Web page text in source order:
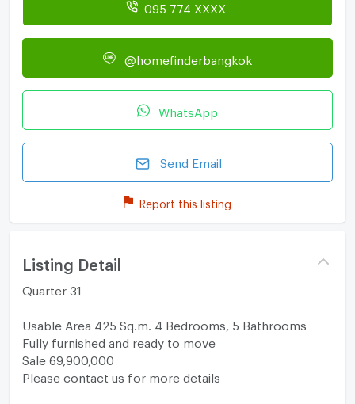
095 774 XXXX
@homefinderbangkok
WhatsApp
Send Email
Report this listing
Listing Detail
Quarter 31
Usable Area 425 Sq.m. 4 Bedrooms, 5 Bathrooms
Fully furnished and ready to move
Sale 69,900,000
Please contact us for more details